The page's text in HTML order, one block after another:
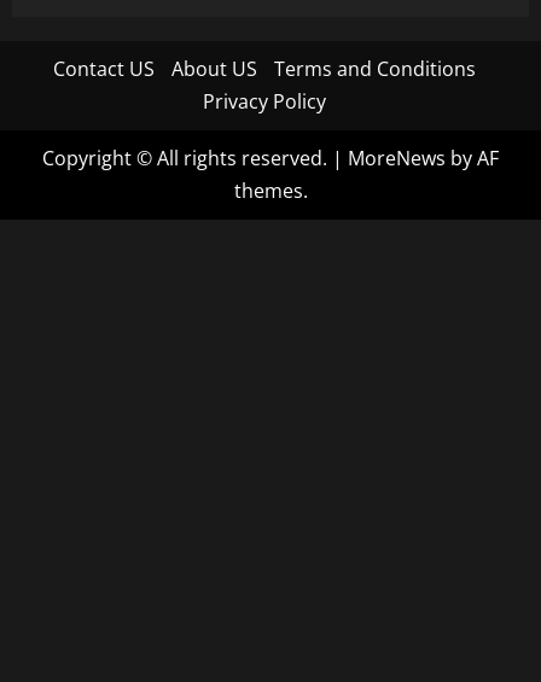
Contact US About US
Terms and Conditions
Privacy Policy
Copyright © All rights reserved. | MoreNews by AF
themes.